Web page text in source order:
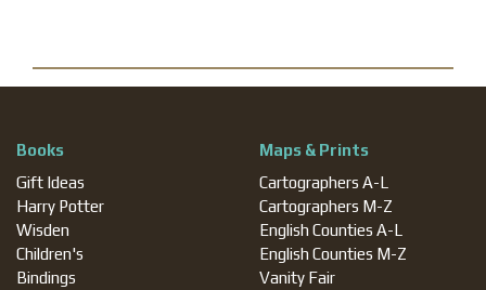
Books
Gift Ideas
Harry Potter
Wisden
Children's
Bindings
Maps & Prints
Cartographers A-L
Cartographers M-Z
English Counties A-L
English Counties M-Z
Vanity Fair